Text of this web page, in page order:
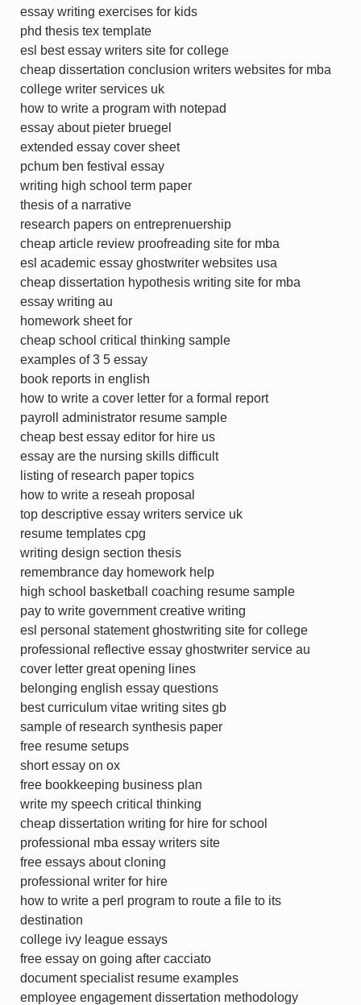
essay writing exercises for kids
phd thesis tex template
esl best essay writers site for college
cheap dissertation conclusion writers websites for mba
college writer services uk
how to write a program with notepad
essay about pieter bruegel
extended essay cover sheet
pchum ben festival essay
writing high school term paper
thesis of a narrative
research papers on entreprenuership
cheap article review proofreading site for mba
esl academic essay ghostwriter websites usa
cheap dissertation hypothesis writing site for mba
essay writing au
homework sheet for
cheap school critical thinking sample
examples of 3 5 essay
book reports in english
how to write a cover letter for a formal report
payroll administrator resume sample
cheap best essay editor for hire us
essay are the nursing skills difficult
listing of research paper topics
how to write a reseah proposal
top descriptive essay writers service uk
resume templates cpg
writing design section thesis
remembrance day homework help
high school basketball coaching resume sample
pay to write government creative writing
esl personal statement ghostwriting site for college
professional reflective essay ghostwriter service au
cover letter great opening lines
belonging english essay questions
best curriculum vitae writing sites gb
sample of research synthesis paper
free resume setups
short essay on ox
free bookkeeping business plan
write my speech critical thinking
cheap dissertation writing for hire for school
professional mba essay writers site
free essays about cloning
professional writer for hire
how to write a perl program to route a file to its
destination
college ivy league essays
free essay on going after cacciato
document specialist resume examples
employee engagement dissertation methodology